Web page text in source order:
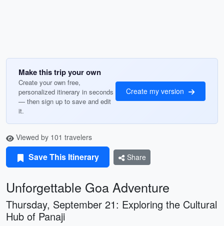
Make this trip your own
Create your own free,
personalized itinerary in seconds
— then sign up to save and edit
it.
Create my version
Viewed by 101 travelers
Save This Itinerary Share
Unforgettable Goa Adventure
Thursday, September 21: Exploring the Cultural
Hub of Panaji